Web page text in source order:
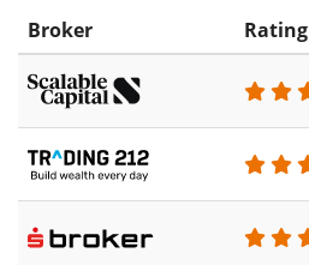
Broker Rating